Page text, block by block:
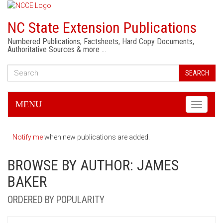
NC State Extension Publications
Numbered Publications, Factsheets, Hard Copy Documents,
Authoritative Sources & more …
SEARCH
Toggle
MENU
Notify mewhen new publications are added.
BROWSE BY AUTHOR: JAMES
BAKER
ORDERED BY POPULARITY